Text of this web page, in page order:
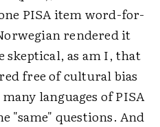
PISA item word-for-
rendered it
skeptical, as am I, that
free of cultural bias
languages of PISA
"same" questions. And